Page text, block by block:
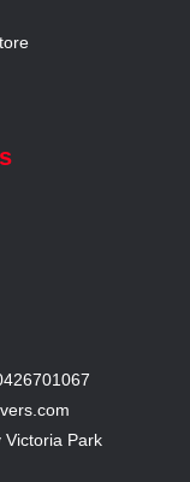
Victoria Park